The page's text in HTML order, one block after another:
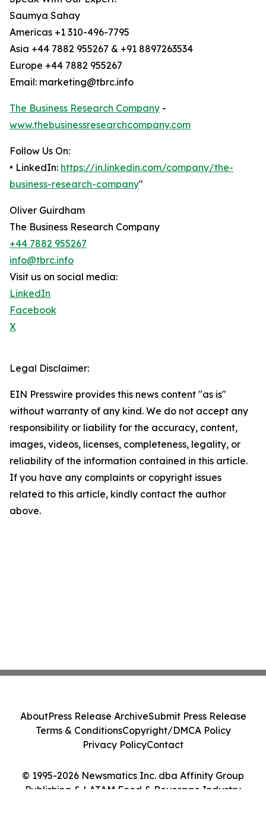
Saumya Sahay
Americas +1 310-496-7795
Asia +44 7882 955267 & +91 8897263534
Europe +44 7882 955267
Email: marketing@tbrc.info
The Business Research Company -
www.thebusinessresearchcompany.com
Follow Us On:
• LinkedIn: https://in.linkedin.com/company/the-
business-research-company"
Oliver Guirdham
The Business Research Company
+44 7882 955267
info@tbrc.info
Visit us on social media:
LinkedIn
Facebook
X
Legal Disclaimer:
EIN Presswire provides this news content "as is"
without warranty of any kind. We do not accept any
responsibility or liability for the accuracy, content,
images, videos, licenses, completeness, legality, or
reliability of the information contained in this article.
If you have any complaints or copyright issues
related to this article, kindly contact the author
above.
© 1995-2026 Newsmatics Inc. dba Affinity Group
Publishing & LATAM Food & Beverage Industry
AboutPress Release ArchiveSubmit Press Release
Terms & ConditionsCopyright/DMCA Policy
Privacy PolicyContact